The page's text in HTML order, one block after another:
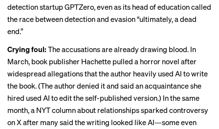
detection startup GPTZero, even as its head of education called
the race between detection and evasion “ultimately, a dead
end.”
Crying foul: The accusations are already drawing blood. In
March, book publisher Hachette pulled a horror novel after
widespread allegations that the author heavily used AI to write
the book. (The author denied it and said an acquaintance she
hired used AI to edit the self-published version.) In the same
month, a NYT column about relationshipssparked controversy
on Xafter many said the writing looked like AI—some even